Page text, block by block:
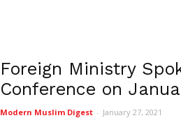
Foreign Ministry
Conference on
Modern Muslim Digest - January 27, 2021